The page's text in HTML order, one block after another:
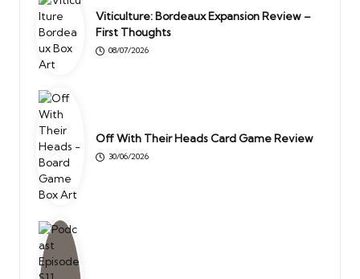
Viticulture: Bordeaux Expansion Review –
First Thoughts
08/07/2026
Off With Their Heads Card Game Review
30/06/2026